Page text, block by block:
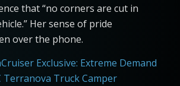
that “no corners are cut in
Her sense of pride
over the phone.
Exclusive: Extreme Demand
Terranova Truck Camper